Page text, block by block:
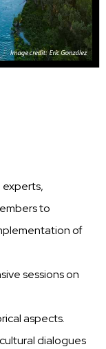
to
of
sessions on
aspects.
dialogues